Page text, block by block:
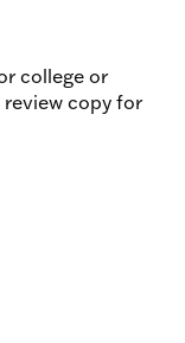
Fr. Kurz’s
college or
copy for